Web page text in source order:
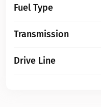
Fuel Type
Transmission
Drive Line